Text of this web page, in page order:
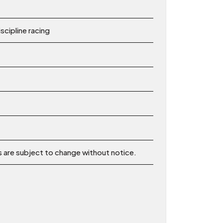
racing
are subject to change without notice.